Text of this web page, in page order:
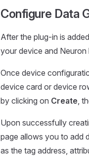
Configure Data
After the plug-in is
your device and
Once device
device card or device
by clicking on Create,
Upon successfully
page allows you to add
as the tag address,